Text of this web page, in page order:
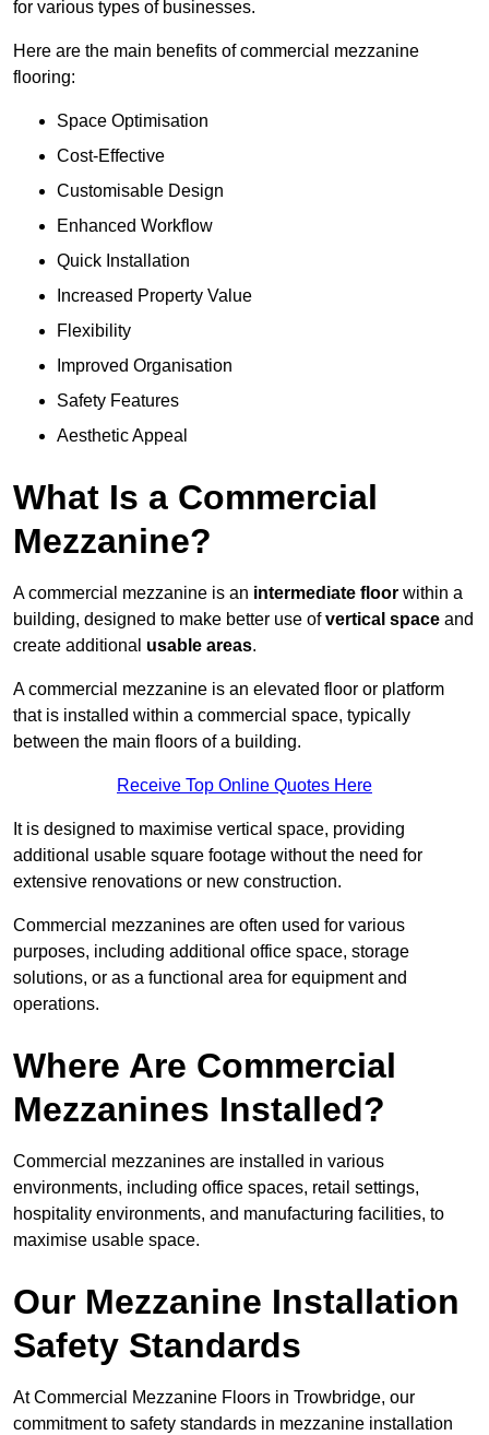
for various types of businesses.
Here are the main benefits of commercial mezzanine
flooring:
Space Optimisation
Cost-Effective
Customisable Design
Enhanced Workflow
Quick Installation
Increased Property Value
Flexibility
Improved Organisation
Safety Features
Aesthetic Appeal
What Is a Commercial
Mezzanine?
A commercial mezzanine is an intermediate floor within a
building, designed to make better use ofvertical space and
create additional usable areas.
A commercial mezzanine is an elevated floor or platform
that is installed within a commercial space, typically
between the main floors of a building.
Receive Top Online Quotes Here
It is designed to maximise vertical space, providing
additional usable square footage without the need for
extensive renovations or new construction.
Commercial mezzanines are often used for various
purposes, including additional office space, storage
solutions, or as a functional area for equipment and
operations.
Where Are Commercial
Mezzanines Installed?
Commercial mezzanines are installed in various
environments, including office spaces, retail settings,
hospitality environments, and manufacturing facilities, to
maximise usable space.
Our Mezzanine Installation
Safety Standards
At Commercial Mezzanine Floors in Trowbridge, our
commitment to safety standards in mezzanine installation